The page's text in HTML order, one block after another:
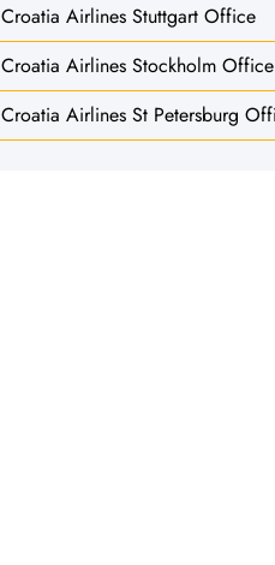
Croatia Airlines Stuttgart Office
Croatia Airlines Stockholm Office
Croatia Airlines St Petersburg